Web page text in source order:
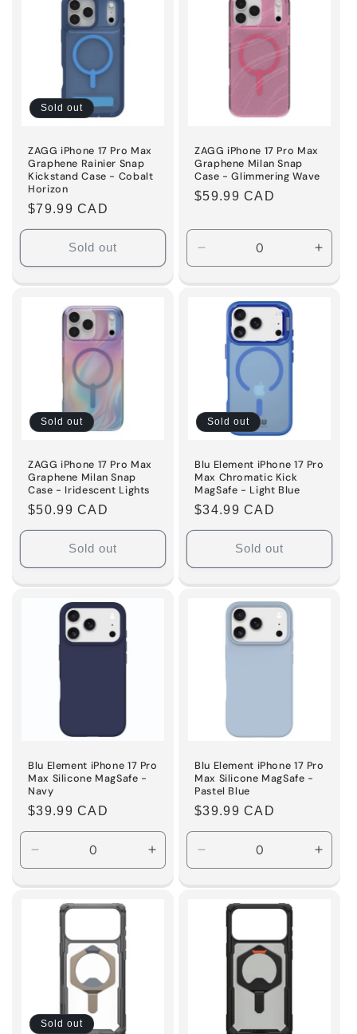
Sold out
ZAGG iPhone 17 Pro Max
Graphene Rainier Snap
Kickstand Case - Cobalt
Horizon
Regular
price
$79.99 CAD
Sold out
ZAGG iPhone 17 Pro Max
Graphene Milan Snap
Case - Glimmering Wave
Regular
$59.99 CAD
Decrease
quantity
for
Default
for
Sold out
ZAGG iPhone 17 Pro Max
Graphene Milan Snap
Case - Iridescent Lights
Regular
price
$50.99 CAD
Sold out
Sold out
Blu Element iPhone 17 Pro
Max Chromatic Kick
MagSafe - Light Blue
Regular
price
$34.99 CAD
Sold out
Blu Element iPhone 17 Pro
Max Silicone MagSafe -
Navy
Regular
price
$39.99 CAD
Decrease
quantity
for
Default
Title
Increase
quantity
for
Blu Element iPhone 17 Pro
Max Silicone MagSafe -
Pastel Blue
Regular
price
$39.99 CAD
Decrease
quantity
for
Default
Title
for
Sold out